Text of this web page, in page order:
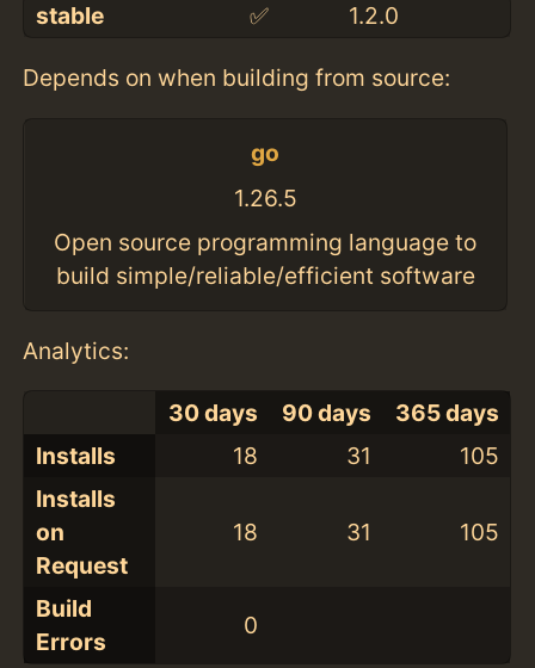
stable ✅ 1.2.0
Depends on when building from source:
go
1.26.5
Open source programming language to
build simple/reliable/efficient software
Analytics:
30 days 90 days
365 days
Installs
18 31
105
Installs
on
Request
18 31 105
Build
Errors
0